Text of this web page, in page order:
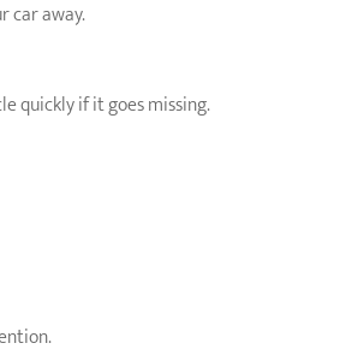
car away.
quickly if it goes missing.